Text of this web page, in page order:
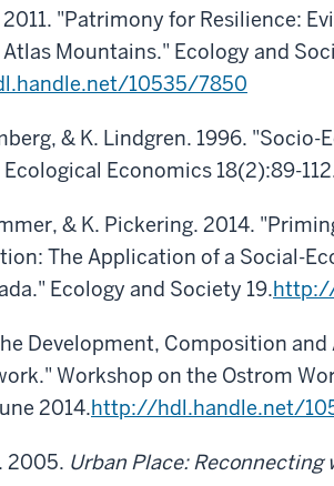
"Patrimony for Resilience:
Mountains." Ecology and
10535/7850
& K. Lindgren. 1996.
Economics 18(2):89-
& K. Pickering. 2014.
The Application of a Social-
Ecology and Society 19.
Development, Composition
Workshop on the Ostrom
2014.http://hdl.handle.net/
2005. Urban Place: